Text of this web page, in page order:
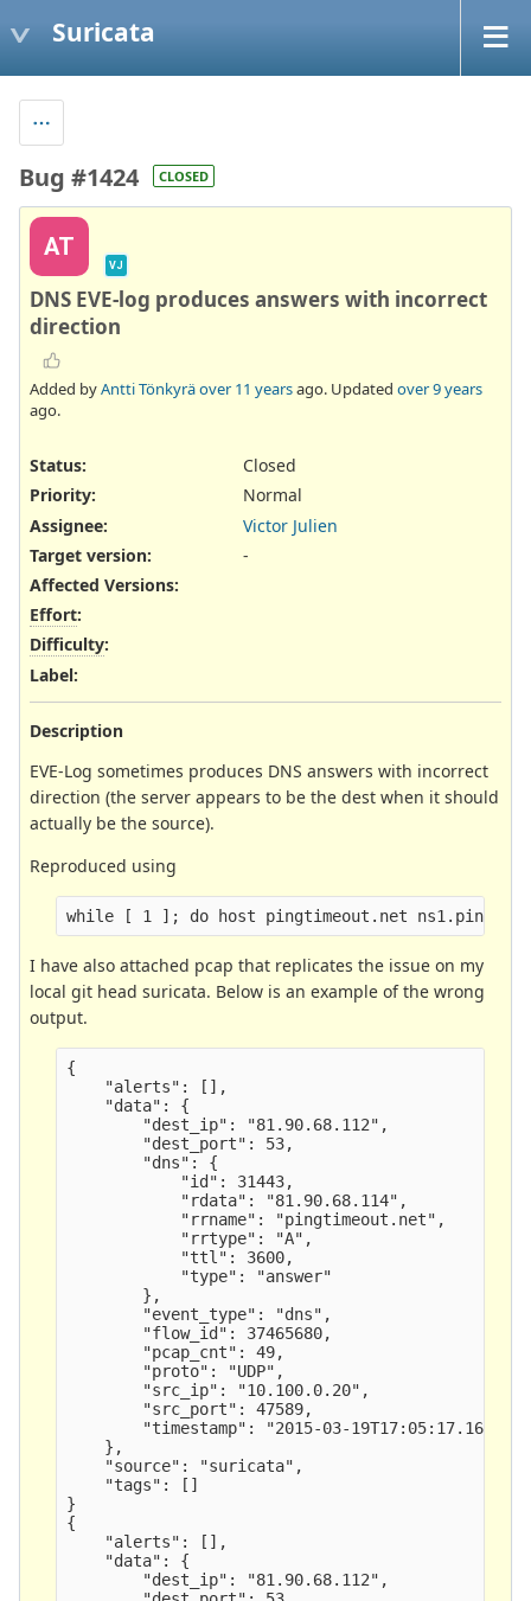
Suricata
Bug #1424 CLOSED
AT
VJ
DNS EVE-log produces answers with incorrect
direction
Added byAntti Tönkyräover 11 yearsago. Updated over 9 years
ago.
Status:
Closed
Priority:
Normal
Assignee:
Victor Julien
Target version:
-
Affected Versions:
Effort:
Difficulty:
Label:
Description
EVE-Log sometimes produces DNS answers with incorrect
direction (the server appears to be the dest when it should
actually be the source).
Reproduced using
I have also attached pcap that replicates the issue on my
local git head suricata. Below is an example of the wrong
output.
{
    "alerts": [],
    "data": {
        "dest_ip": "81.90.68.112",
        "dest_port": 53,
        "dns": {
            "id": 31443,
            "rdata": "81.90.68.114",
            "rrname": "pingtimeout.net",
            "rrtype": "A",
            "ttl": 3600,
            "type": "answer"
        },
        "event_type": "dns",
        "flow_id": 37465680,
        "pcap_cnt": 49,
        "proto": "UDP",
        "src_ip": "10.100.0.20",
        "src_port": 47589,
"timestamp": "2015-03-
    },
    "source": "suricata",
    "tags": []
}
{
    "alerts": [],
    "data": {
        "dest_ip": "81.90.68.112",